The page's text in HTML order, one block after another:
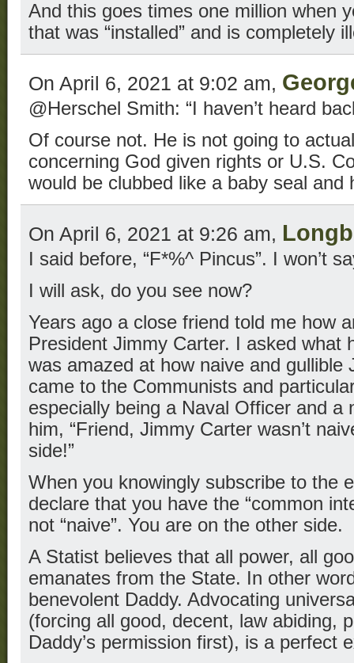
And this goes times one million when
that was “installed” and is completely
On April 6, 2021 at 9:02 am,
@Herschel Smith: “I haven’t heard
Of course not. He is not going to
concerning God given rights or U.S.
would be clubbed like a baby seal and
On April 6, 2021 at 9:26 am,
I said before, “F*%^ Pincus”. I won’t
I will ask, do you see now?
Years ago a close friend told me how
President Jimmy Carter. I asked what
was amazed at how naive and gullible
came to the Communists and
especially being a Naval Officer and a
him, “Friend, Jimmy Carter wasn’t
side!”
When you knowingly subscribe to the
declare that you have the “common
not “naive”. You are on the other side.
A Statist believes that all power, all
emanates from the State. In other
benevolent Daddy. Advocating
(forcing all good, decent, law abiding,
Daddy’s permission first), is a perfect